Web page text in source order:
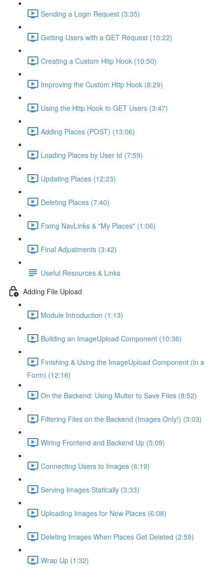
Sending a Login Request (3:35)
Getting Users with a GET Request (10:22)
Creating a Custom Http Hook (10:50)
Improving the Custom Http Hook (8:29)
Using the Http Hook to GET Users (3:47)
Adding Places (POST) (13:06)
Loading Places by User Id (7:59)
Updating Places (12:23)
Deleting Places (7:40)
Fixing NavLinks & "My Places" (1:06)
Final Adjustments (3:42)
Useful Resources & Links
Adding File Upload
Module Introduction (1:13)
Building an ImageUpload Component (10:36)
Finishing & Using the ImageUpload Component (in a
Form) (12:16)
On the Backend: Using Multer to Save Files (8:52)
Filtering Files on the Backend (Images Only!) (3:03)
Wiring Frontend and Backend Up (5:09)
Connecting Users to Images (6:19)
Serving Images Statically (3:33)
Uploading Images for New Places (6:08)
Deleting Images When Places Get Deleted (2:59)
Wrap Up (1:32)